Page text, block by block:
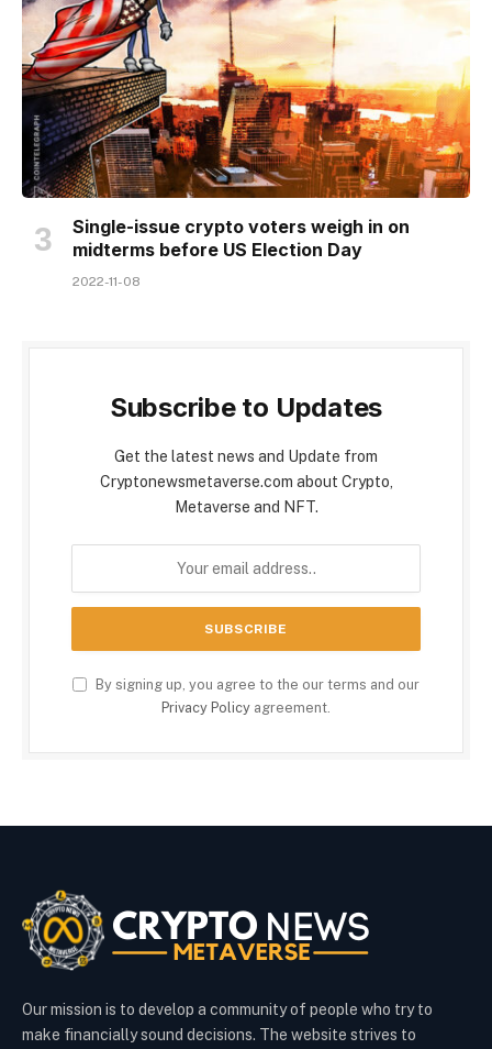
Single-issue crypto voters weigh in on
midterms before US Election Day
2022-11-08
Subscribe to Updates
Get the latest news and Update from
Cryptonewsmetaverse.com about Crypto,
Metaverse and NFT.
By signing up, you agree to the our terms and our
Privacy Policy agreement.
Our mission is to develop a community of people who try to
make financially sound decisions. The website strives to